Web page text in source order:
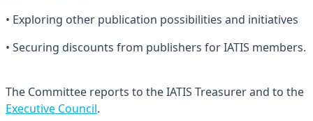
• Exploring other publication possibilities and initiatives
• Securing discounts from publishers for IATIS members.
The Committee reports to the IATIS Treasurer and to the
Executive Council.